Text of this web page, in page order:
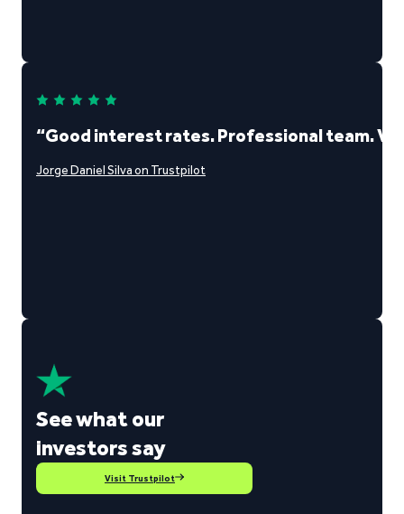
“Good interest rates. Professional team.
Jorge Daniel Silva on Trustpilot
See what our
investors say
Visit Trustpilot